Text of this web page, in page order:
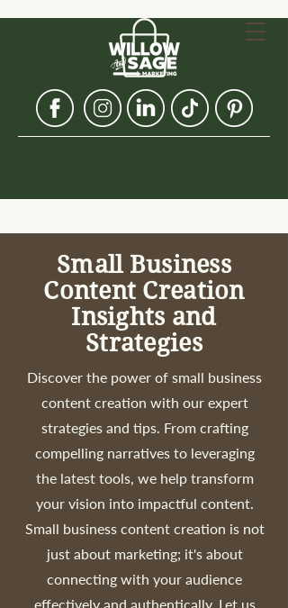
Small Business
Content Creation
Insights and
Strategies
Discover the power of small business
content creation with our expert
strategies and tips. From crafting
compelling narratives to leveraging
the latest tools, we help transform
your vision into impactful content.
Small business content creation is not
just about marketing; it's about
connecting with your audience
effectively and authentically. Let us